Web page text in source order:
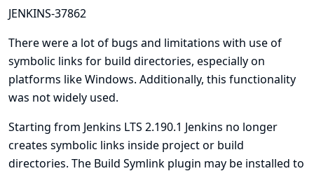
JENKINS-37862
There were a lot of bugs and limitations with use of
symbolic links for build directories, especially on
platforms like Windows. Additionally, this functionality
was not widely used.
Starting from Jenkins LTS 2.190.1 Jenkins no longer
creates symbolic links inside project or build
directories. The Build Symlink plugin may be installed to